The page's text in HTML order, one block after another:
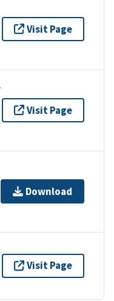
Visit Page
Visit Page
Download
Visit Page